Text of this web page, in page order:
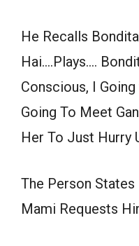
He Recalls
Hai….Plays….
Conscious, I
Going To Meet
Her To Just Hurry
The Person States
Mami Requests